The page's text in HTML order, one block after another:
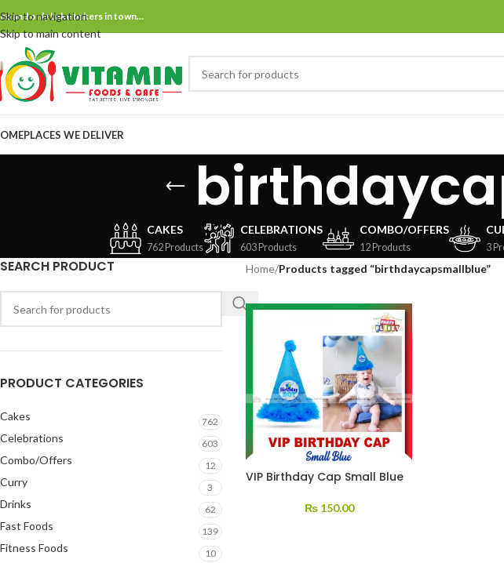
Skip to navigation
Skip to main content
and only bake bakers in town…
PLACES WE DELIVER
CAKES
762 Products
CELEBRATIONS
603 Products
COMBO/OFFERS
12 Products 3
SEARCH PRODUCT
PRODUCT CATEGORIES
Cakes 762
Celebrations 603
Combo/Offers 12
Curry 3
Drinks 62
Fast Foods 139
Fitness Foods 10
Home/Products tagged “birthdaycapsmallblue”
VIP Birthday Cap Small Blue
₨150.00